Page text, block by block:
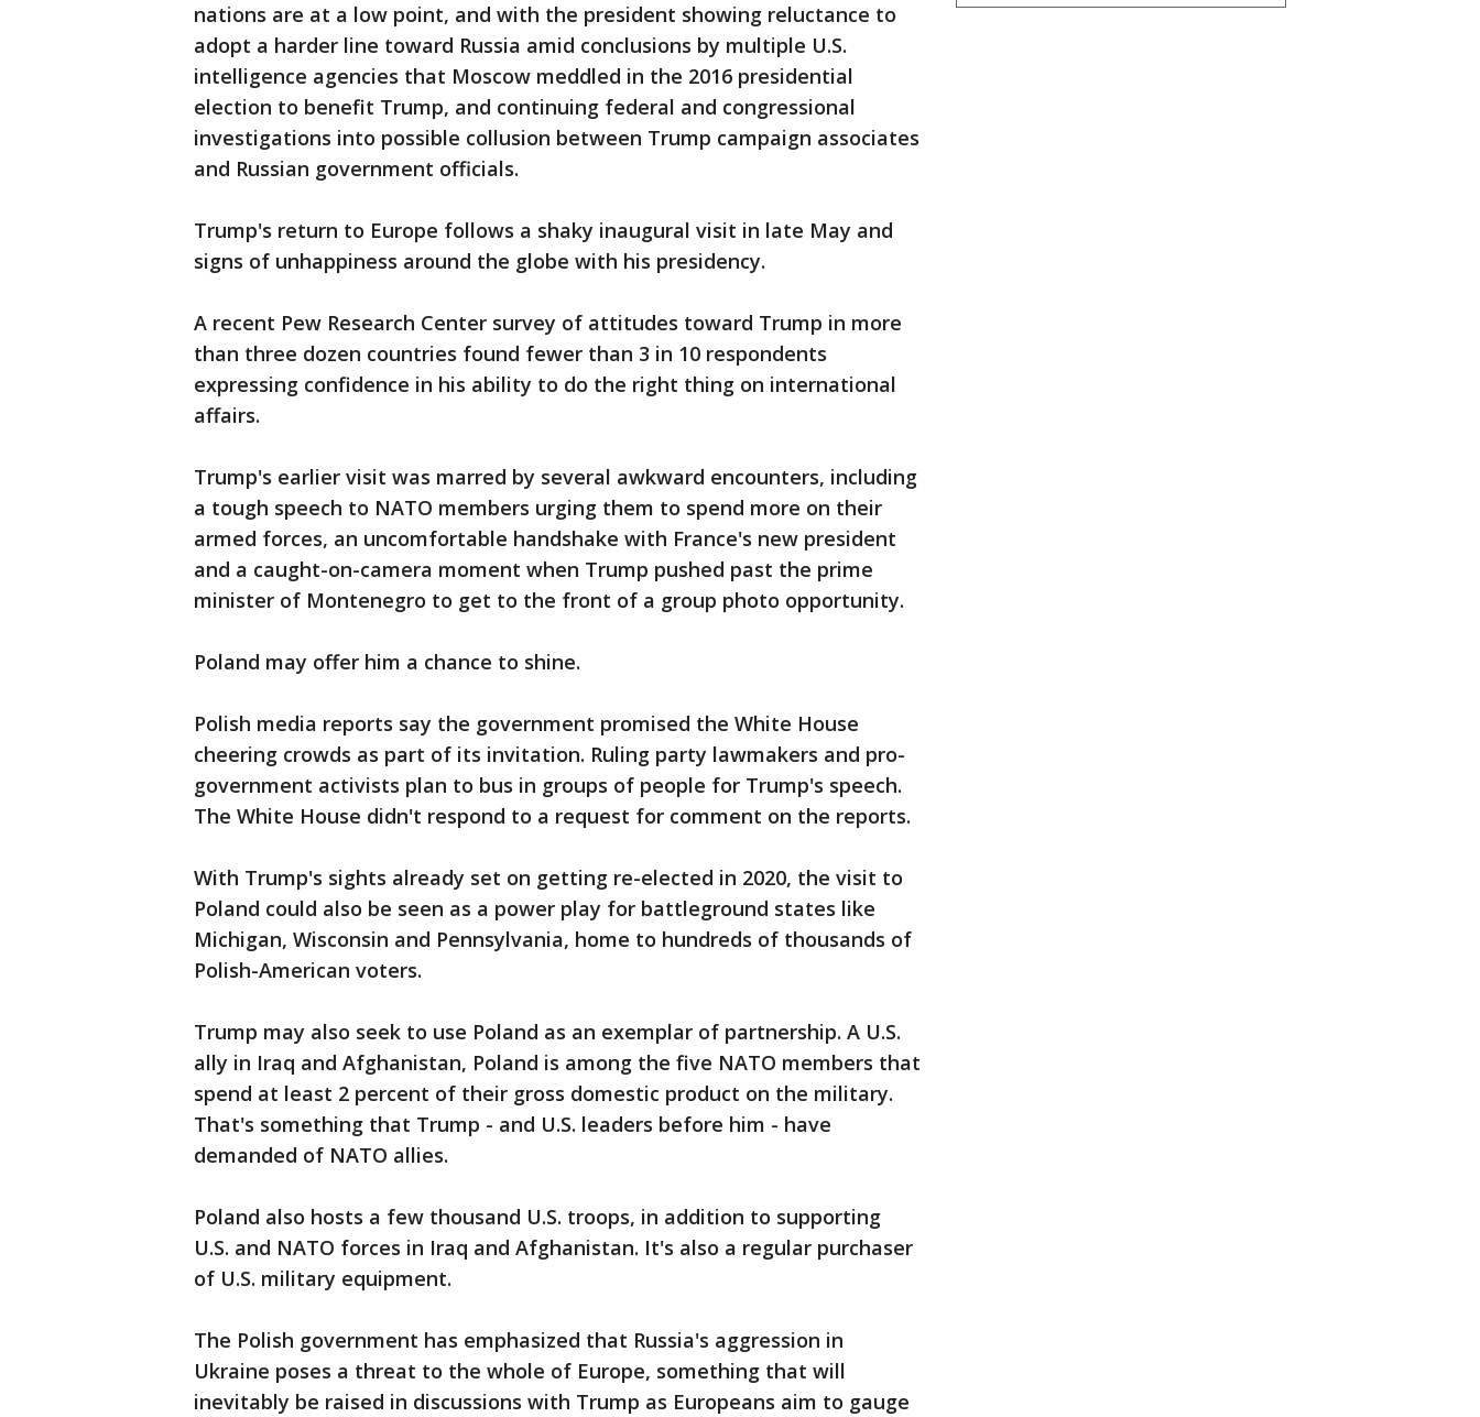
nations are at a low point, and with the president showing reluctance to
adopt a harder line toward Russia amid conclusions by multiple U.S.
intelligence agencies that Moscow meddled in the 2016 presidential
election to benefit Trump, and continuing federal and congressional
investigations into possible collusion between Trump campaign associates
and Russian government officials.
Trump's return to Europe follows a shaky inaugural visit in late May and
signs of unhappiness around the globe with his presidency.
A recent Pew Research Center survey of attitudes toward Trump in more
than three dozen countries found fewer than 3 in 10 respondents
expressing confidence in his ability to do the right thing on international
affairs.
Trump's earlier visit was marred by several awkward encounters, including
a tough speech to NATO members urging them to spend more on their
armed forces, an uncomfortable handshake with France's new president
and a caught-on-camera moment when Trump pushed past the prime
minister of Montenegro to get to the front of a group photo opportunity.
Poland may offer him a chance to shine.
Polish media reports say the government promised the White House
cheering crowds as part of its invitation. Ruling party lawmakers and pro-
government activists plan to bus in groups of people for Trump's speech.
The White House didn't respond to a request for comment on the reports.
With Trump's sights already set on getting re-elected in 2020, the visit to
Poland could also be seen as a power play for battleground states like
Michigan, Wisconsin and Pennsylvania, home to hundreds of thousands of
Polish-American voters.
Trump may also seek to use Poland as an exemplar of partnership. A U.S.
ally in Iraq and Afghanistan, Poland is among the five NATO members that
spend at least 2 percent of their gross domestic product on the military.
That's something that Trump - and U.S. leaders before him - have
demanded of NATO allies.
Poland also hosts a few thousand U.S. troops, in addition to supporting
U.S. and NATO forces in Iraq and Afghanistan. It's also a regular purchaser
of U.S. military equipment.
The Polish government has emphasized that Russia's aggression in
Ukraine poses a threat to the whole of Europe, something that will
inevitably be raised in discussions with Trump as Europeans aim to gauge